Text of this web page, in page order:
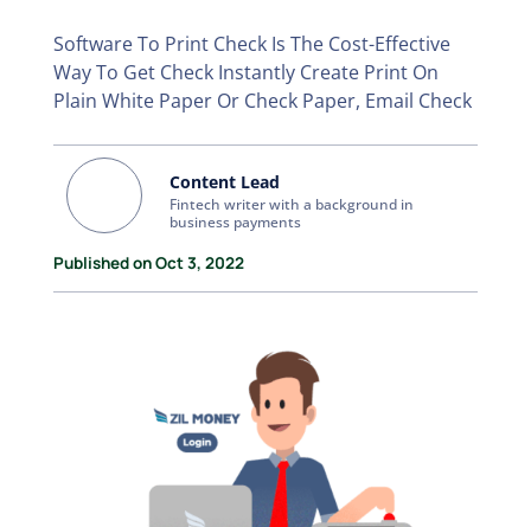
Software To Print Check Is The Cost-Effective
Way To Get Check Instantly Create Print On
Plain White Paper Or Check Paper, Email Check
Content Lead
Fintech writer with a background in
business payments
Published on Oct 3, 2022